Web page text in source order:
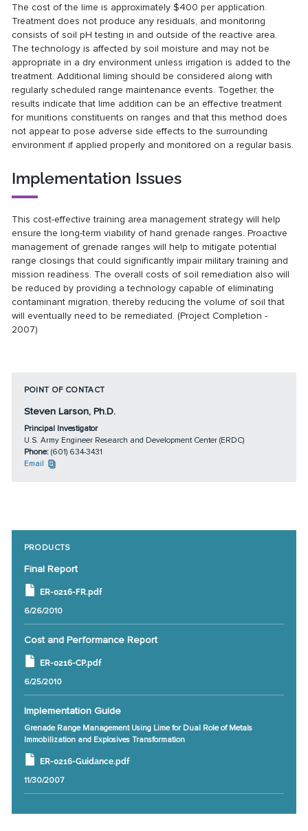
The cost of the lime is approximately $400 per application.
Treatment does not produce any residuals, and monitoring
consists of soil pH testing in and outside of the reactive area.
The technology is affected by soil moisture and may not be
appropriate in a dry environment unless irrigation is added to the
treatment. Additional liming should be considered along with
regularly scheduled range maintenance events. Together, the
results indicate that lime addition can be an effective treatment
for munitions constituents on ranges and that this method does
not appear to pose adverse side effects to the surrounding
environment if applied properly and monitored on a regular basis.
Implementation Issues
This cost-effective training area management strategy will help
ensure the long-term viability of hand grenade ranges. Proactive
management of grenade ranges will help to mitigate potential
range closings that could significantly impair military training and
mission readiness. The overall costs of soil remediation also will
be reduced by providing a technology capable of eliminating
contaminant migration, thereby reducing the volume of soil that
will eventually need to be remediated. (Project Completion -
2007)
POINT OF CONTACT
Steven Larson, Ph.D.
Principal Investigator
U.S. Army Engineer Research and Development Center (ERDC)
Phone: (601) 634-3431
Email
PRODUCTS
Final Report
ER-0216-FR.pdf
6/26/2010
Cost and Performance Report
ER-0216-CP.pdf
6/25/2010
Implementation Guide
Grenade Range Management Using Lime for Dual Role of Metals
Immobilization and Explosives Transformation
ER-0216-Guidance.pdf
11/30/2007